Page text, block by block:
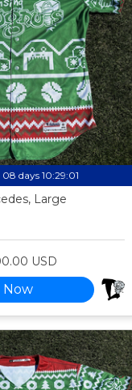
08 days 10:28:59
Large
USD
Now